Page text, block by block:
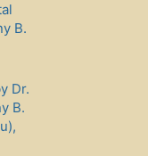
B.
Dr.
B.